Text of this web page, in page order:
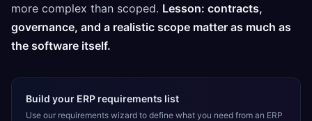
more complex than scoped. Lesson: contracts,
governance, and a realistic scope matter as much as
the software itself.
Build your ERP requirements list
Use our requirements wizard to define what you need from an ERP